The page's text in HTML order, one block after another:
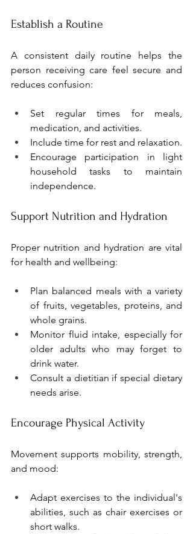
Establish a Routine
A consistent daily routine helps the
person receiving care feel secure and
reduces confusion:
Set regular times for meals,
medication, and activities.
Include time for rest and relaxation.
Encourage participation in light
household tasks to maintain
independence.
Support Nutrition and Hydration
Proper nutrition and hydration are vital
for health and wellbeing:
Plan balanced meals with a variety
of fruits, vegetables, proteins, and
whole grains.
Monitor fluid intake, especially for
older adults who may forget to
drink water.
Consult a dietitian if special dietary
needs arise.
Encourage Physical Activity
Movement supports mobility, strength,
and mood:
Adapt exercises to the individual's
abilities, such as chair exercises or
short walks.